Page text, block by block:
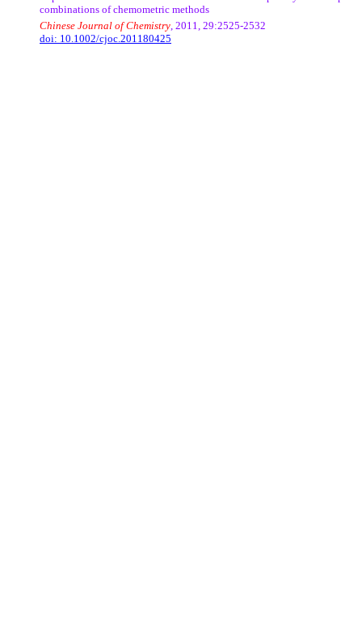
combinations ofchemometric methods
Chinese Journal of Chemistry, 2011, 29:2525-2532
doi: 10.1002/cjoc.201180425